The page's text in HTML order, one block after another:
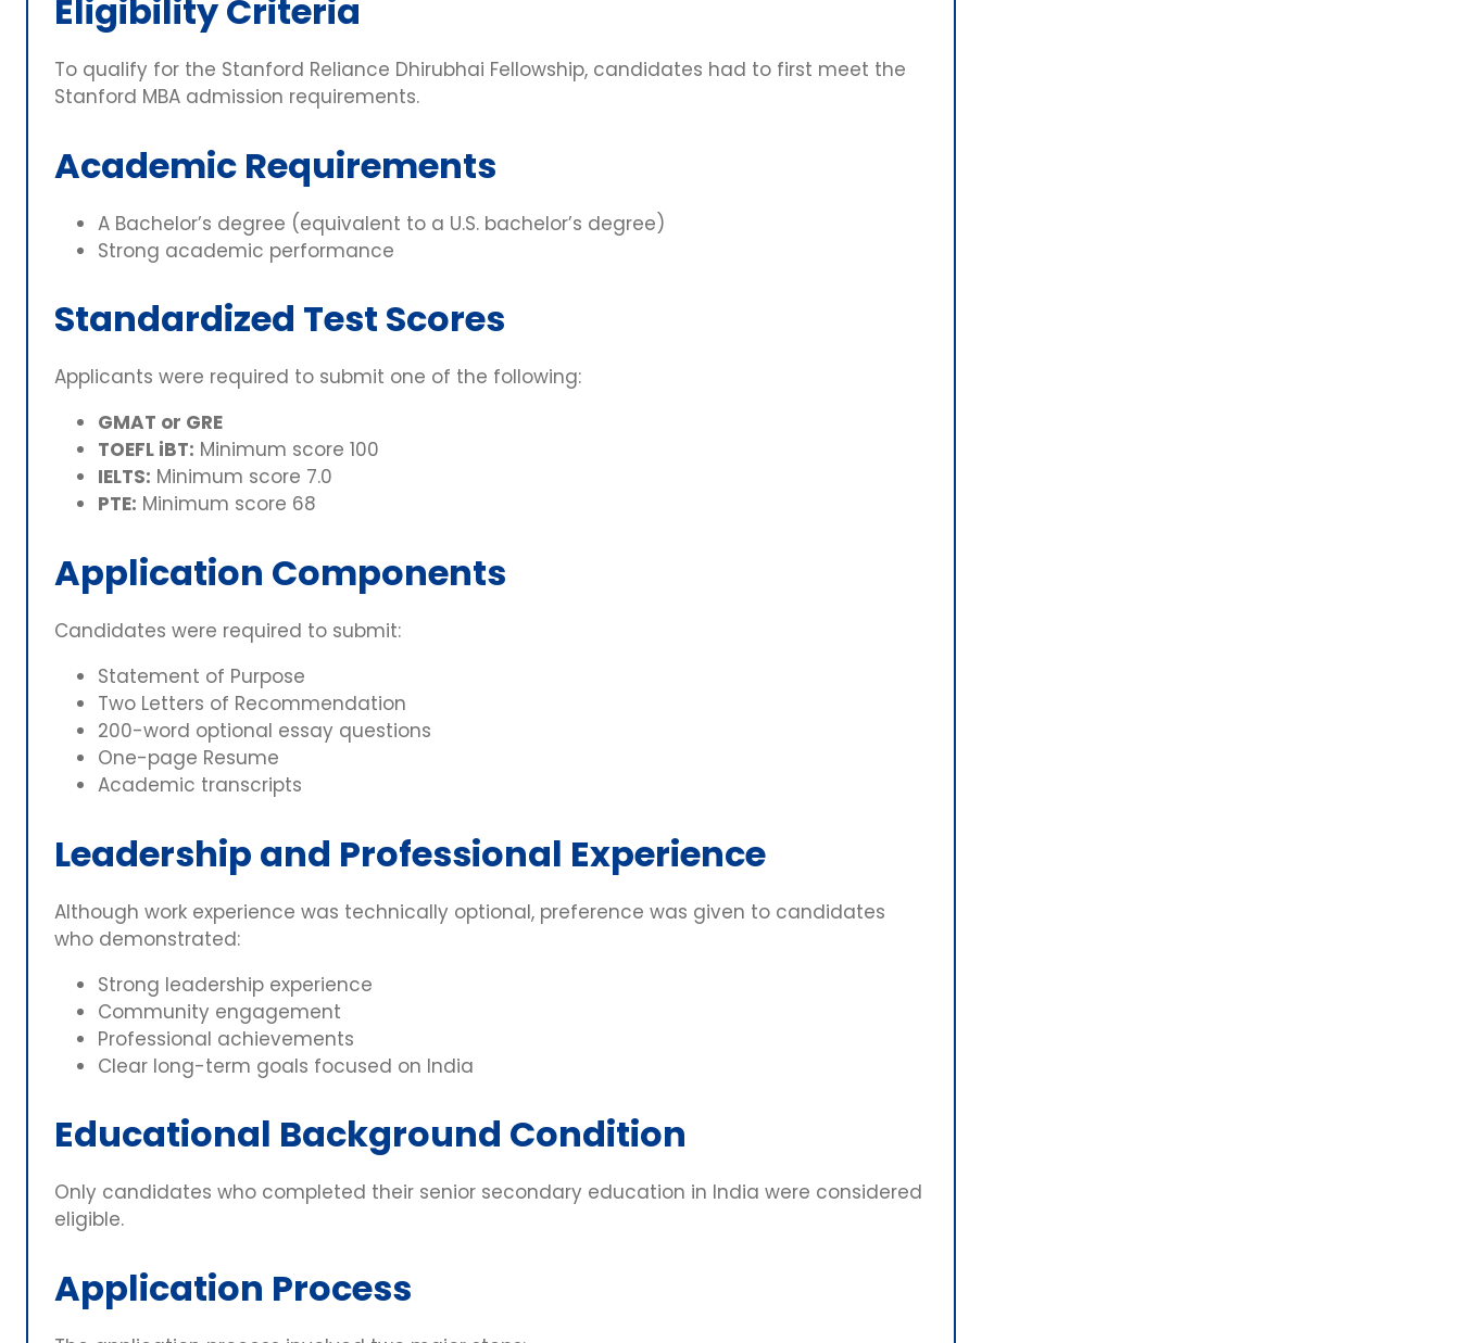
Eligibility Criteria
To qualify for the Stanford Reliance Dhirubhai Fellowship, candidates had to first meet the
Stanford MBA admission requirements.
Academic Requirements
A Bachelor’s degree (equivalent to a U.S. bachelor’s degree)
Strong academic performance
Standardized Test Scores
Applicants were required to submit one of the following:
GMAT or GRE
TOEFL iBT: Minimum score 100
IELTS: Minimum score 7.0
PTE: Minimum score 68
Application Components
Candidates were required to submit:
Statement of Purpose
Two Letters of Recommendation
200-word optional essay questions
One-page Resume
Academic transcripts
Leadership and Professional Experience
Although work experience was technically optional, preference was given to candidates
who demonstrated:
Strong leadership experience
Community engagement
Professional achievements
Clear long-term goals focused on India
Educational Background Condition
Only candidates who completed their senior secondary education in India were considered
eligible.
Application Process